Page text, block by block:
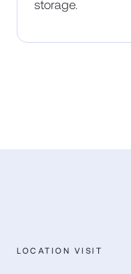
storage.
LOCATION VISIT